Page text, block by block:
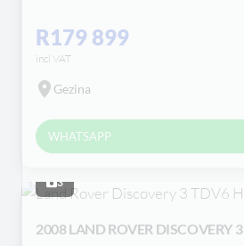
R179 899
incl VAT
Gezina
WHATSAPP
3
2008 LAND ROVER DISCOVERY 3